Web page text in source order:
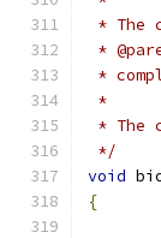
* The
*
*
*
* The
*/
void
{